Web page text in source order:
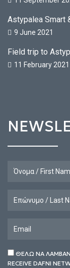
Astypalea Smart
9 June 2021
Field trip to
11 February 2021
ΘΕΛΩ ΝΑ
RECEIVE DAFNI